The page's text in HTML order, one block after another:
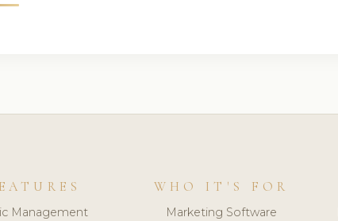
Management
WHO IT'S FOR
Marketing Software